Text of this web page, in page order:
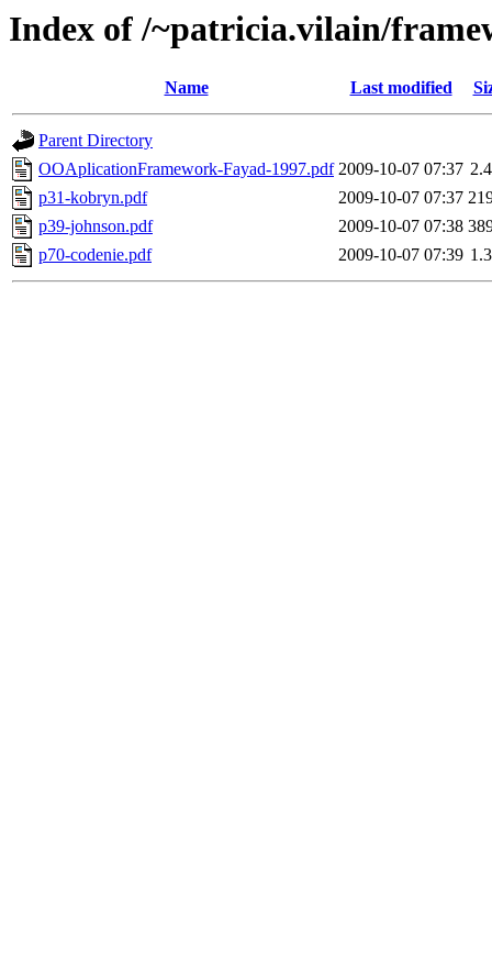
Index of /~patricia.vilain/
Name Last modified
Parent Directory
OOAplicationFramework-Fayad-1997.pdf 2009-10-07 07:37
p31-kobryn.pdf
2009-10-07 07:37
p39-johnson.pdf
2009-10-07 07:38
p70-codenie.pdf
2009-10-07 07:39